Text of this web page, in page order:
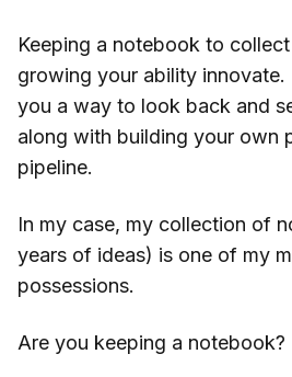
Keeping a notebook to
growing your ability
you a way to look back and
along with building your own
pipeline.
In my case, my collection of
years of ideas) is one of my
possessions.
Are you keeping a notebook?